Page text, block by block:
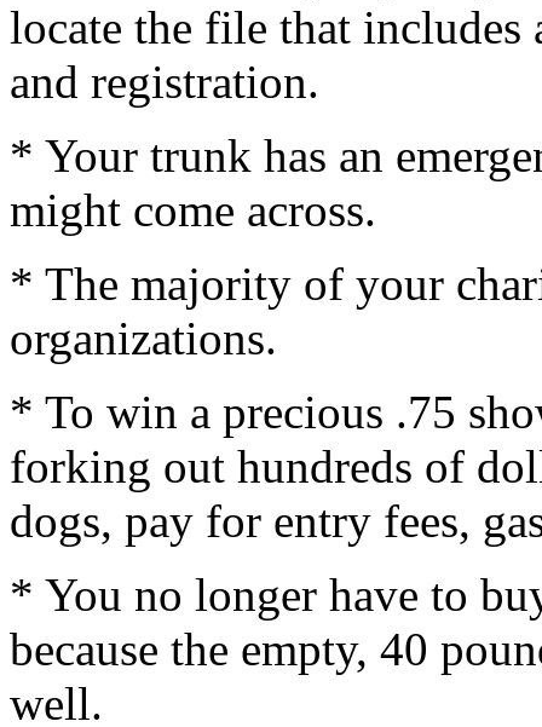
locate the file that includes
and registration.
* Your trunk has an
might come across.
* The majority of your
organizations.
* To win a precious .75
forking out hundreds of
dogs, pay for entry fees,
* You no longer have to
because the empty, 40
well.